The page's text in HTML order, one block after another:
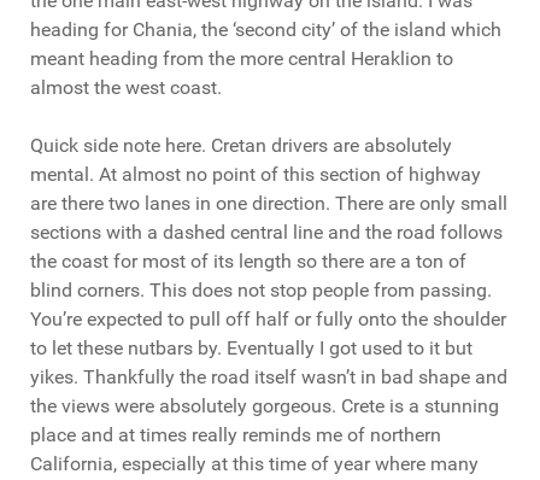
heading for Chania, the ‘second city’ of the island which
meant heading from the more central Heraklion to
almost the west coast.
Quick side note here. Cretan drivers are absolutely
mental. At almost no point of this section of highway
are there two lanes in one direction. There are only small
sections with a dashed central line and the road follows
the coast for most of its length so there are a ton of
blind corners. This does not stop people from passing.
You’re expected to pull off half or fully onto the shoulder
to let these nutbars by. Eventually I got used to it but
yikes. Thankfully the road itself wasn’t in bad shape and
the views were absolutely gorgeous. Crete is a stunning
place and at times really reminds me of northern
California, especially at this time of year where many